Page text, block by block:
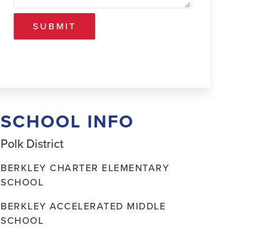
SUBMIT
SCHOOL INFO
Polk District
BERKLEY CHARTER ELEMENTARY
SCHOOL
BERKLEY ACCELERATED MIDDLE
SCHOOL